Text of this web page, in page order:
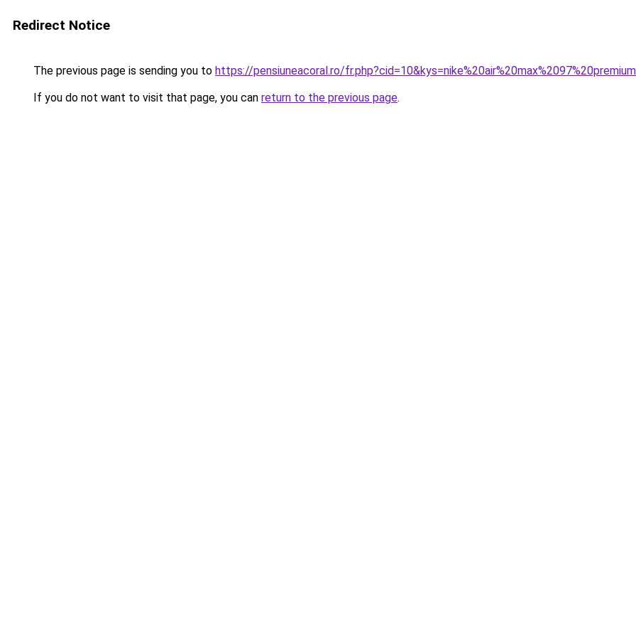
Redirect Notice
The previous page is sending you to https://pensiuneacoral.ro/
If you do not want to visit that page, you can return to the previous page.